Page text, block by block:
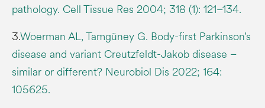
pathology. Cell Tissue Res 2004; 318 (1): 121–134.
3.Woerman AL, Tamgüney G. Body-first Parkinson’s
disease and variant Creutzfeldt-Jakob disease –
similar or different? Neurobiol Dis 2022; 164:
105625.